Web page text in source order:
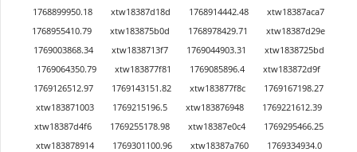
1768899950.18
xtw18387d18d 1768914442.48
xtw18387aca7
1768955410.79
xtw183875b0d 1768978429.71
xtw18387d29e
1769003868.34
xtw1838713f7 1769044903.31
xtw1838725bd
1769064350.79
xtw183877f81 1769085896.4
xtw183872d9f
1769126512.97
1769143151.82 xtw183877f8c
1769167198.27
xtw183871003
1769215196.5 xtw183876948
1769221612.39
xtw18387d4f6
1769255178.98 xtw18387e0c4
1769295466.25
xtw183878914
1769301100.96 xtw18387a760
1769334934.0